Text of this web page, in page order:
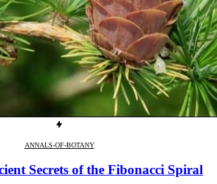
ANNALS-OF-BOTANY
Secrets of the Fibonacci Spiral